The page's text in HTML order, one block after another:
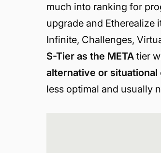
much into ranking for
upgrade and Etherealize
Infinite, Challenges,
S-Tier as the META tier
alternative or situational
less optimal and usually